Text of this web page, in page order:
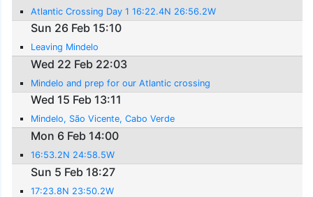
Atlantic Crossing Day 1 16:22.4N 26:56.2W
Sun 26 Feb 15:10
Leaving Mindelo
Wed 22 Feb 22:03
Mindelo and prep for our Atlantic crossing
Wed 15 Feb 13:11
Mindelo, São Vicente, Cabo Verde
Mon 6 Feb 14:00
16:53.2N 24:58.5W
Sun 5 Feb 18:27
17:23.8N 23:50.2W